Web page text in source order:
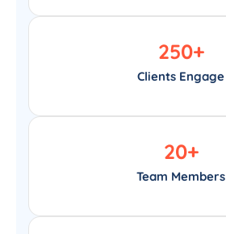
Clients Engage
250+
Team Members
20+